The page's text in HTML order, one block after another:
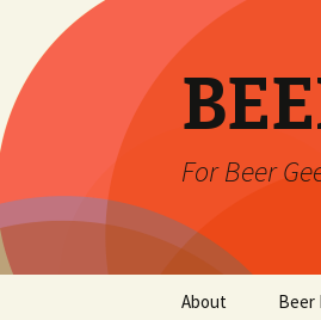
For Beer
About Beer